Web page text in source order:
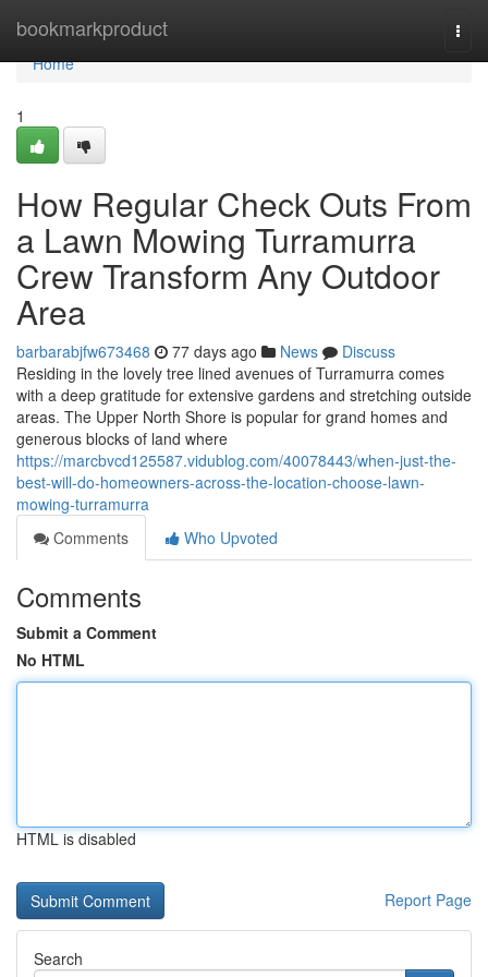
bookmarkproduct
Home
Home
1
How Regular Check Outs From
a Lawn Mowing Turramurra
Crew Transform Any Outdoor
Area
barbarabjfw673468 77 days ago News
Discuss
Residing in the lovely tree lined avenues of Turramurra comes
with a deep gratitude for extensive gardens and stretching outside
areas. The Upper North Shore is popular for grand homes and
generous blocks of land where
https://marcbvcd125587.vidublog.com/40078443/when-just-the-
best-will-do-homeowners-across-the-location-choose-lawn-
mowing-turramurra
Comments
Who Upvoted
Comments
Submit a Comment
No HTML
HTML is disabled
Report Page
Search